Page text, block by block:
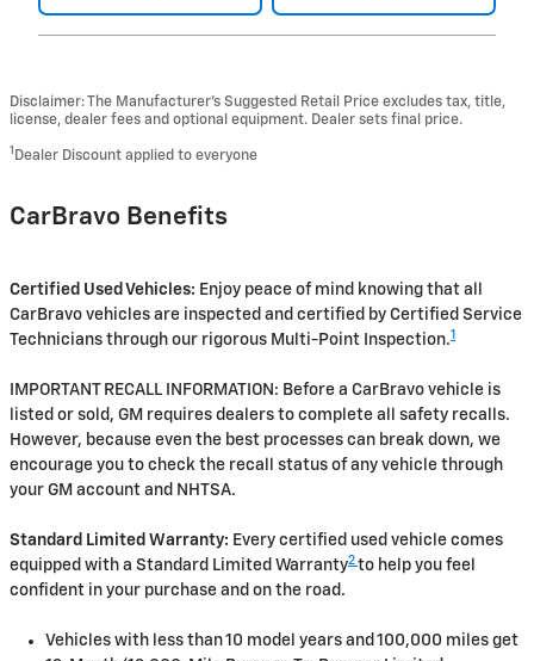
Disclaimer: The Manufacturer’s Suggested Retail Price excludes tax, title,
license, dealer fees and optional equipment. Dealer sets final price.
1 Dealer Discount applied to everyone
CarBravo Benefits
Certified Used Vehicles: Enjoy peace of mind knowing that all
CarBravo vehicles are inspected and certified by Certified Service
Technicians through our rigorous Multi-Point Inspection.1
IMPORTANT RECALL INFORMATION: Before a CarBravo vehicle is
listed or sold, GM requires dealers to complete all safety recalls.
However, because even the best processes can break down, we
encourage you to check the recall status of any vehicle through
your GM account and NHTSA.
Standard Limited Warranty: Every certified used vehicle comes
equipped with a Standard Limited Warranty2 to help you feel
confident in your purchase and on the road.
Vehicles with less than 10 model years and 100,000 miles get